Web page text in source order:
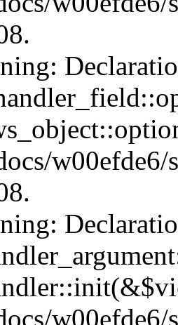
w00efde6/
w00efde6/